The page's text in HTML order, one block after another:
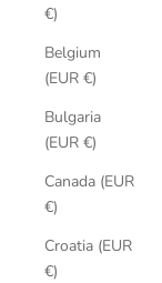
€)
Belgium
(EUR €)
Bulgaria
(EUR €)
Canada (EUR
€)
Croatia (EUR
€)